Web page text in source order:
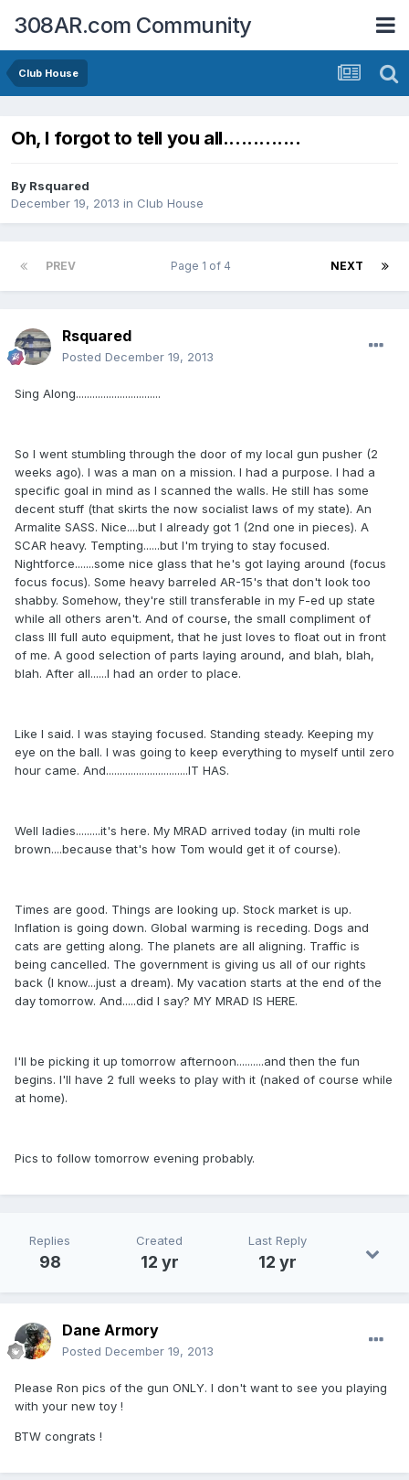
308AR.com Community
Club House
Oh, I forgot to tell you all.............
By Rsquared
December 19, 2013 in Club House
PREV NEXT
Page 1 of 4
Rsquared
Posted December 19, 2013
Sing Along...............................
So I went stumbling through the door of my local gun pusher (2
weeks ago). I was a man on a mission. I had a purpose. I had a
specific goal in mind as I scanned the walls. He still has some
decent stuff (that skirts the now socialist laws of my state). An
Armalite SASS. Nice....but I already got 1 (2nd one in pieces). A
SCAR heavy. Tempting......but I'm trying to stay focused.
Nightforce.......some nice glass that he's got laying around (focus
focus focus). Some heavy barreled AR-15's that don't look too
shabby. Somehow, they're still transferable in my F-ed up state
while all others aren't. And of course, the small compliment of
class III full auto equipment, that he just loves to float out in front
of me. A good selection of parts laying around, and blah, blah,
blah. After all......I had an order to place.
Like I said. I was staying focused. Standing steady. Keeping my
eye on the ball. I was going to keep everything to myself until zero
hour came. And..............................IT HAS.
Well ladies.........it's here. My MRAD arrived today (in multi role
brown....because that's how Tom would get it of course).
Times are good. Things are looking up. Stock market is up.
Inflation is going down. Global warming is receding. Dogs and
cats are getting along. The planets are all aligning. Traffic is
being cancelled. The government is giving us all of our rights
back (I know...just a dream). My vacation starts at the end of the
day tomorrow. And.....did I say? MY MRAD IS HERE.
I'll be picking it up tomorrow afternoon..........and then the fun
begins. I'll have 2 full weeks to play with it (naked of course while
at home).
Pics to follow tomorrow evening probably.
Replies
98
Created
12 yr
Last Reply
12 yr
Dane Armory
Posted December 19, 2013
Please Ron pics of the gun ONLY. I don't want to see you playing
with your new toy !
BTW congrats !